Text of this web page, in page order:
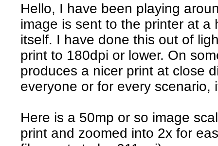
Hello, I have been playing
image is sent to the printer at
itself. I have done this out of
print to 180dpi or lower. On
produces a nicer print at close
everyone or for every scenario,
Here is a 50mp or so image
print and zoomed into 2x for